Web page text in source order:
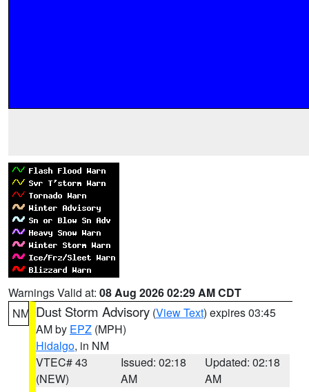
Warnings Valid at: 08 Aug 2026 02:29 AM CDT
NM Dust Storm Advisory (View Text) expires 03:45
AM by EPZ (MPH)
Hidalgo, in NM
VTEC# 43
(NEW)
Issued: 02:18
AM
Updated: 02:18
AM